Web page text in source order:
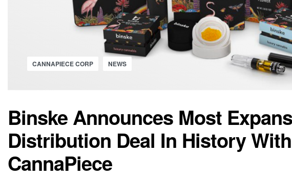
CANNAPIECE CORP NEWS
Binske Announces Most
Distribution Deal In History
CannaPiece